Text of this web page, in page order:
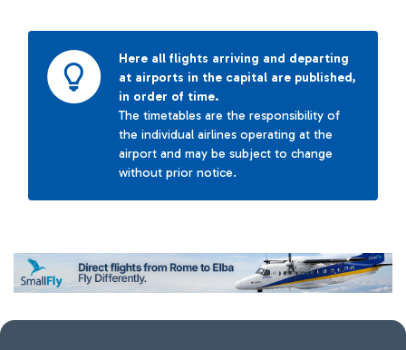
Here all flights arriving and departing
at airports in the capital are published,
in order of time.
The timetables are the responsibility of
the individual airlines operating at the
airport and may be subject to change
without prior notice.